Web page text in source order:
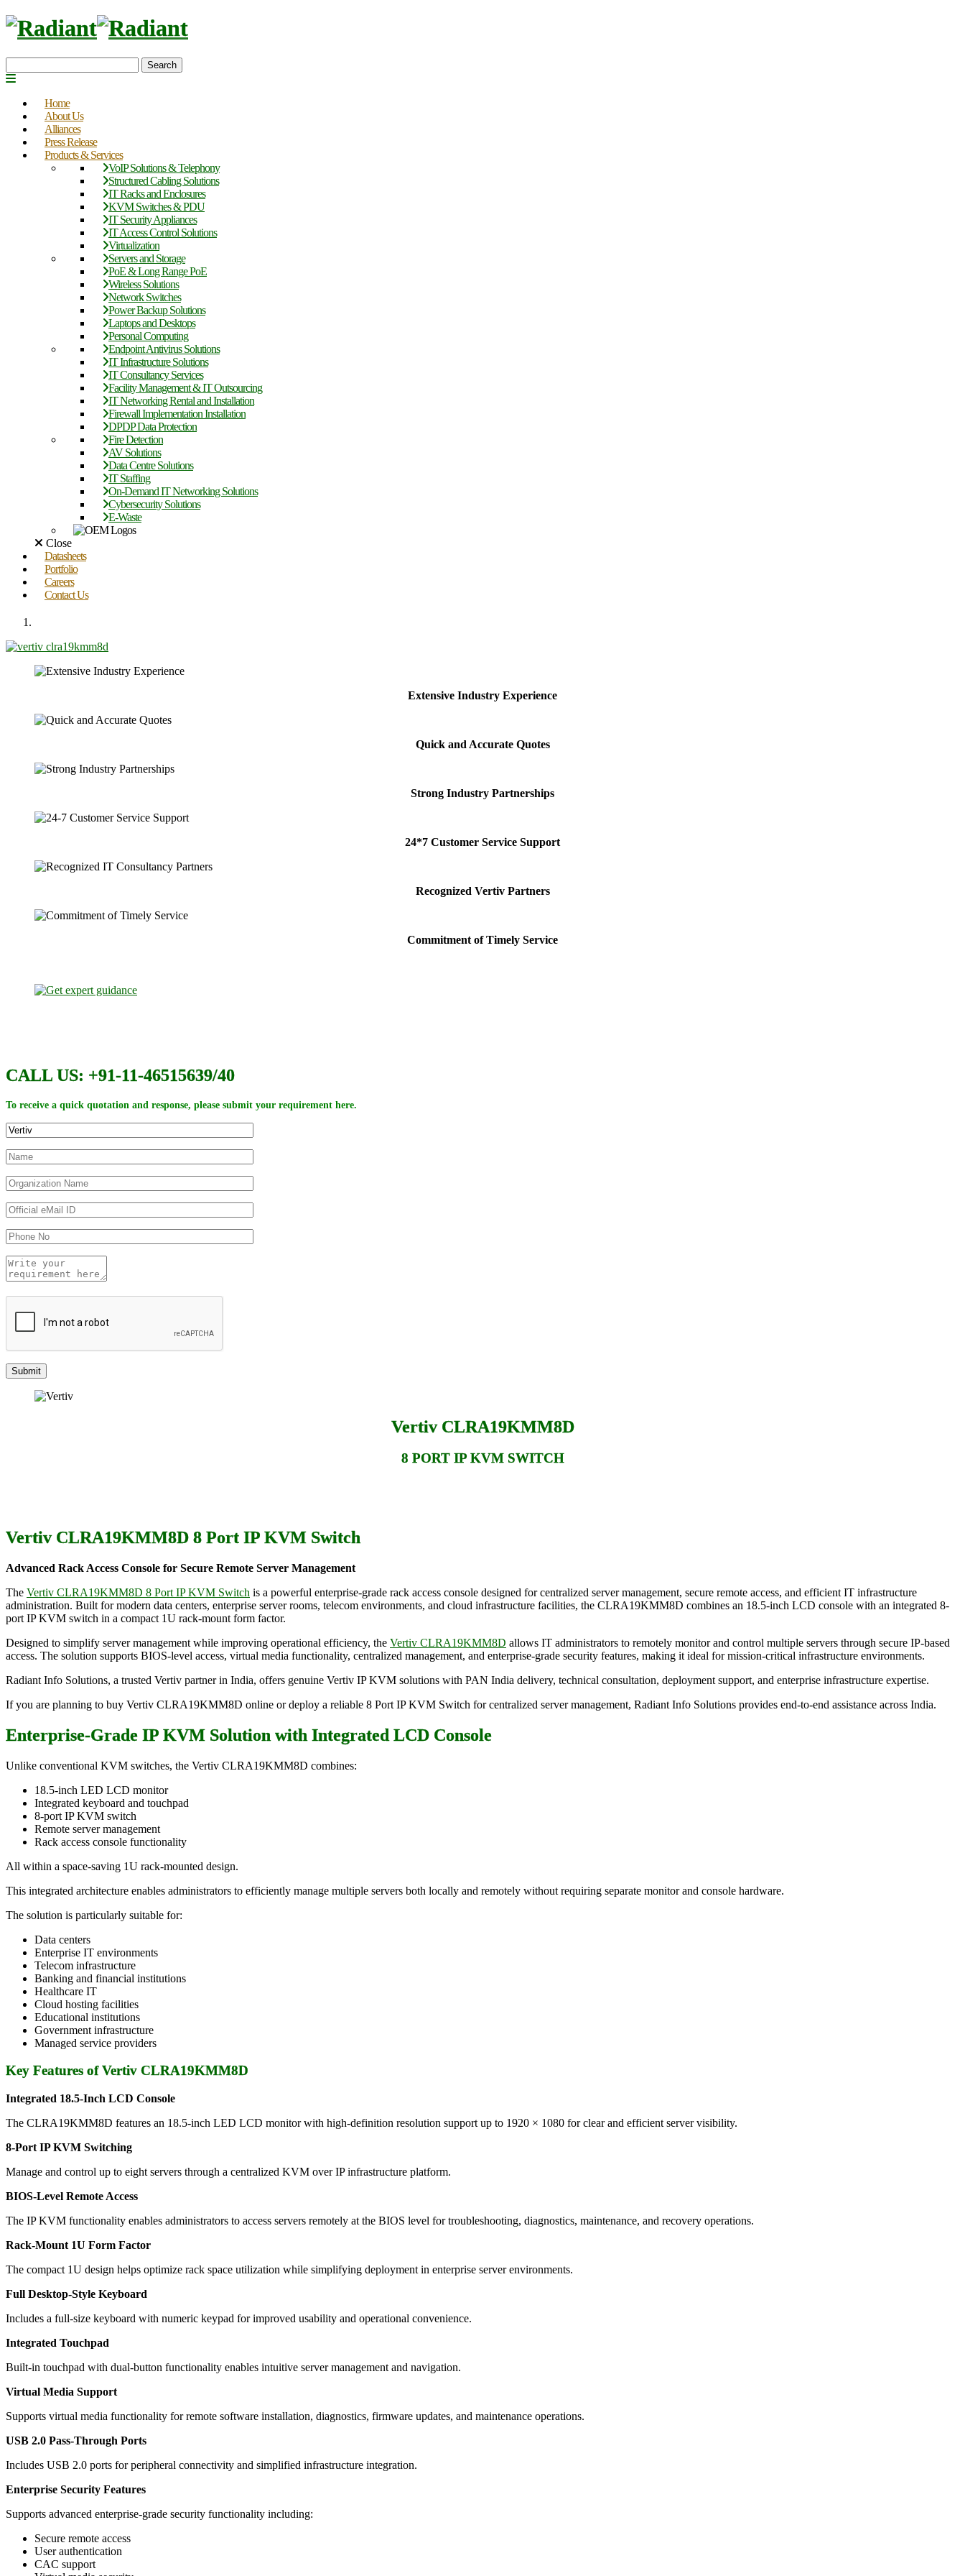
Search
Home
About Us
Alliances
Press Release
Products & Services
VoIP Solutions & Telephony
Structured Cabling Solutions
IT Racks and Enclosures
KVM Switches & PDU
IT Security Appliances
IT Access Control Solutions
Virtualization
Servers and Storage
PoE & Long Range PoE
Wireless Solutions
Network Switches
Power Backup Solutions
Laptops and Desktops
Personal Computing
Endpoint Antivirus Solutions
IT Infrastructure Solutions
IT Consultancy Services
Facility Management & IT Outsourcing
IT Networking Rental and Installation
Firewall Implementation Installation
DPDP Data Protection
Fire Detection
AV Solutions
Data Centre Solutions
IT Staffing
On-Demand IT Networking Solutions
Cybersecurity Solutions
E-Waste
Close
Datasheets
Portfolio
Careers
Contact Us
Extensive Industry Experience
Quick and Accurate Quotes
Strong Industry Partnerships
24*7 Customer Service Support
Recognized Vertiv Partners
Commitment of Timely Service
CALL US: +91-11-46515639/40
To receive a quick quotation and response, please submit your requirement here.
Vertiv CLRA19KMM8D
8 PORT IP KVM SWITCH
Vertiv CLRA19KMM8D 8 Port IP KVM Switch
Advanced Rack Access Console for Secure Remote Server Management
The Vertiv CLRA19KMM8D 8 Port IP KVM Switch is a powerful enterprise-grade rack access console designed for centralized server management, secure remote access, and efficient IT infrastructure
administration. Built for modern data centers, enterprise server rooms, telecom environments, and cloud infrastructure facilities, the CLRA19KMM8D combines an 18.5-inch LCD console with an integrated 8-
port IP KVM switch in a compact 1U rack-mount form factor.
Designed to simplify server management while improving operational efficiency, the Vertiv CLRA19KMM8D allows IT administrators to remotely monitor and control multiple servers through secure IP-based
access. The solution supports BIOS-level access, virtual media functionality, centralized management, and enterprise-grade security features, making it ideal for mission-critical infrastructure environments.
Radiant Info Solutions, a trusted Vertiv partner in India, offers genuine Vertiv IP KVM solutions with PAN India delivery, technical consultation, deployment support, and enterprise infrastructure expertise.
If you are planning to buy Vertiv CLRA19KMM8D online or deploy a reliable 8 Port IP KVM Switch for centralized server management, Radiant Info Solutions provides end-to-end assistance across India.
Enterprise-Grade IP KVM Solution with Integrated LCD Console
Unlike conventional KVM switches, the Vertiv CLRA19KMM8D combines:
18.5-inch LED LCD monitor
Integrated keyboard and touchpad
8-port IP KVM switch
Remote server management
Rack access console functionality
All within a space-saving 1U rack-mounted design.
This integrated architecture enables administrators to efficiently manage multiple servers both locally and remotely without requiring separate monitor and console hardware.
The solution is particularly suitable for:
Data centers
Enterprise IT environments
Telecom infrastructure
Banking and financial institutions
Healthcare IT
Cloud hosting facilities
Educational institutions
Government infrastructure
Managed service providers
Key Features of Vertiv CLRA19KMM8D
Integrated 18.5-Inch LCD Console
The CLRA19KMM8D features an 18.5-inch LED LCD monitor with high-definition resolution support up to 1920 × 1080 for clear and efficient server visibility.
8-Port IP KVM Switching
Manage and control up to eight servers through a centralized KVM over IP infrastructure platform.
BIOS-Level Remote Access
The IP KVM functionality enables administrators to access servers remotely at the BIOS level for troubleshooting, diagnostics, maintenance, and recovery operations.
Rack-Mount 1U Form Factor
The compact 1U design helps optimize rack space utilization while simplifying deployment in enterprise server environments.
Full Desktop-Style Keyboard
Includes a full-size keyboard with numeric keypad for improved usability and operational convenience.
Integrated Touchpad
Built-in touchpad with dual-button functionality enables intuitive server management and navigation.
Virtual Media Support
Supports virtual media functionality for remote software installation, diagnostics, firmware updates, and maintenance operations.
USB 2.0 Pass-Through Ports
Includes USB 2.0 ports for peripheral connectivity and simplified infrastructure integration.
Enterprise Security Features
Supports advanced enterprise-grade security functionality including:
Secure remote access
User authentication
CAC support